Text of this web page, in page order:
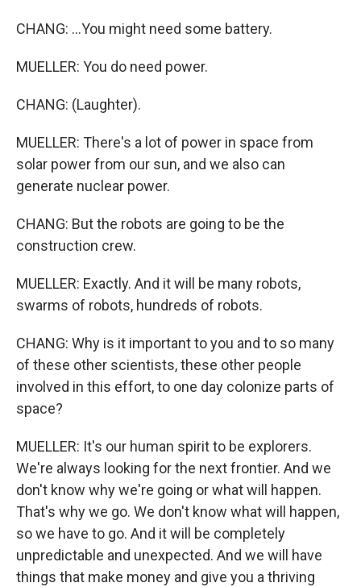
CHANG: ...You might need some battery.
MUELLER: You do need power.
CHANG: (Laughter).
MUELLER: There's a lot of power in space from
solar power from our sun, and we also can
generate nuclear power.
CHANG: But the robots are going to be the
construction crew.
MUELLER: Exactly. And it will be many robots,
swarms of robots, hundreds of robots.
CHANG: Why is it important to you and to so many
of these other scientists, these other people
involved in this effort, to one day colonize parts of
space?
MUELLER: It's our human spirit to be explorers.
We're always looking for the next frontier. And we
don't know why we're going or what will happen.
That's why we go. We don't know what will happen,
so we have to go. And it will be completely
unpredictable and unexpected. And we will have
things that make money and give you a thriving